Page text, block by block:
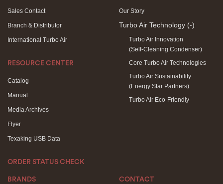
Sales Contact
Branch & Distributor
International Turbo Air
RESOURCE CENTER
Catalog
Manual
Media Archives
Flyer
Texaking USB Data
ORDER STATUS CHECK
Our Story
Turbo Air Technology (-)
Turbo Air Innovation
(Self-Cleaning Condenser)
Core Turbo Air Technologies
Turbo Air Sustainability
(Energy Star Partners)
Turbo Air Eco-Friendly
BRANDS CONTACT